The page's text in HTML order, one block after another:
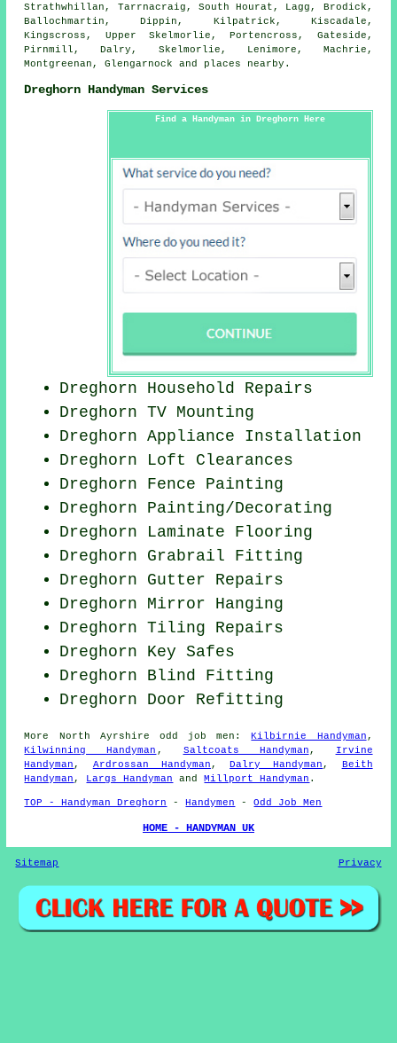
Strathwhillan, Tarrnacraig, South Hourat, Lagg, Brodick,
Ballochmartin, Dippin, Kilpatrick, Kiscadale,
Kingscross, Upper Skelmorlie, Portencross, Gateside,
Pirnmill, Dalry, Skelmorlie, Lenimore, Machrie,
Montgreenan, Glengarnock and places nearby .
Dreghorn Handyman Services
Find a Handyman in Dreghorn Here
Dreghorn Household Repairs
Dreghorn TV Mounting
Dreghorn Appliance Installation
Dreghorn Loft Clearances
Dreghorn Fence Painting
Dreghorn Painting/Decorating
Dreghorn Laminate Flooring
Dreghorn Grabrail Fitting
Dreghorn Gutter Repairs
Dreghorn Mirror Hanging
Dreghorn Tiling Repairs
Dreghorn Key Safes
Dreghorn Blind Fitting
Dreghorn Door Refitting
More North Ayrshire odd job men :Kilbirnie Handyman ,
Kilwinning Handyman , Saltcoats Handyman ,
Irvine
Handyman , Ardrossan Handyman ,Dalry Handyman , Beith
Handyman , Largs Handyman andMillport Handyman .
TOP - Handyman Dreghorn -Handymen -Odd Job Men
HOME - HANDYMAN UK
Sitemap Privacy